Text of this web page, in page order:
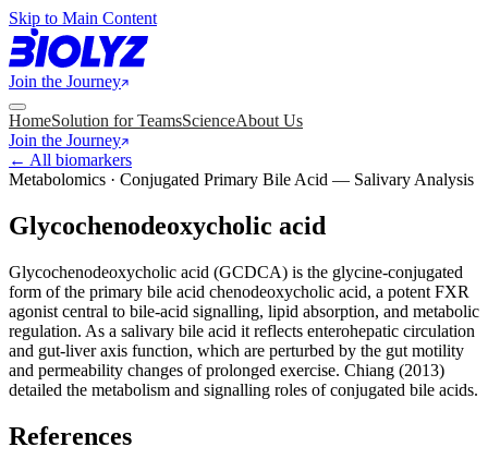
Skip to Main Content
Join the Journey
HomeSolution for TeamsScienceAbout Us
Join the Journey
← All biomarkers
Metabolomics · Conjugated Primary Bile Acid — Salivary Analysis
Glycochenodeoxycholic acid
Glycochenodeoxycholic acid (GCDCA) is the glycine-conjugated
form of the primary bile acid chenodeoxycholic acid, a potent FXR
agonist central to bile-acid signalling, lipid absorption, and metabolic
regulation. As a salivary bile acid it reflects enterohepatic circulation
and gut-liver axis function, which are perturbed by the gut motility
and permeability changes of prolonged exercise. Chiang (2013)
detailed the metabolism and signalling roles of conjugated bile acids.
References